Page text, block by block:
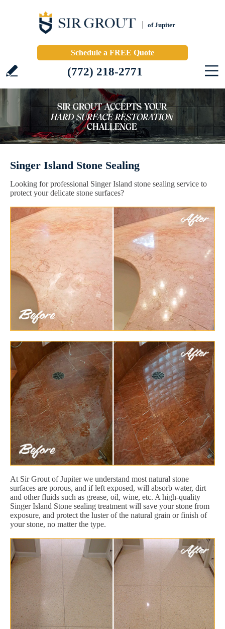
of Jupiter
Schedule a FREE Quote
(772) 218-2771
Singer Island Stone Sealing
Looking for professional Singer Island stone sealing service to
protect your delicate stone surfaces?
At Sir Grout of Jupiter we understand most natural stone
surfaces are porous, and if left exposed, will absorb water, dirt
and other fluids such as grease, oil, wine, etc. A high-quality
Singer Island Stone sealing treatment will save your stone from
exposure, and protect the luster of the natural grain or finish of
your stone, no matter the type.